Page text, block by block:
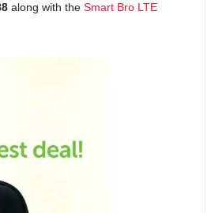
along with the Smart Bro LTE